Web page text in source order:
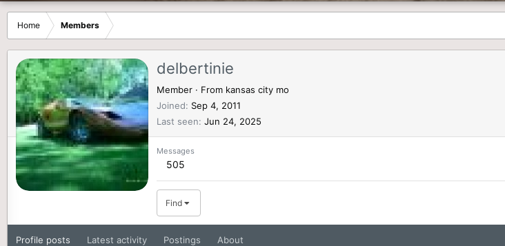
Home Members
delbertinie
Member · From kansas city mo
Joined
Sep 4, 2011
Last seen Jun 24, 2025
Messages
505
Find
Profile posts Latest activity Postings About